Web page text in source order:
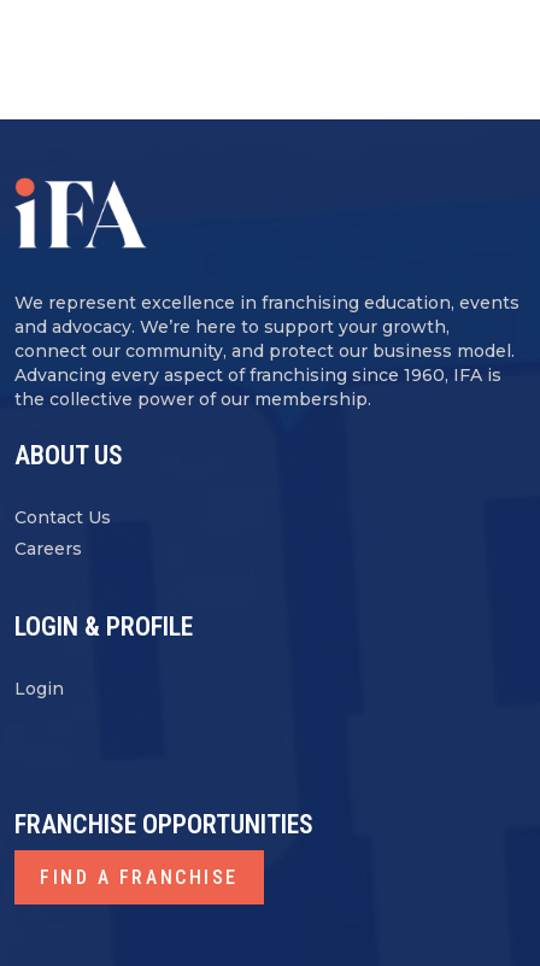
We represent excellence in franchising education, events
and advocacy. We’re here to support your growth,
connect our community, and protect our business model.
Advancing every aspect of franchising since 1960, IFA is
the collective power of our membership.
ABOUT US
Contact Us
Careers
LOGIN & PROFILE
Login
FRANCHISE OPPORTUNITIES
FIND A FRANCHISE